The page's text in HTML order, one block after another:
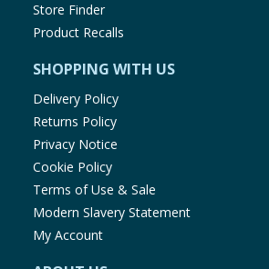
Store Finder
Product Recalls
SHOPPING WITH US
Delivery Policy
Returns Policy
Privacy Notice
Cookie Policy
Terms of Use & Sale
Modern Slavery Statement
My Account